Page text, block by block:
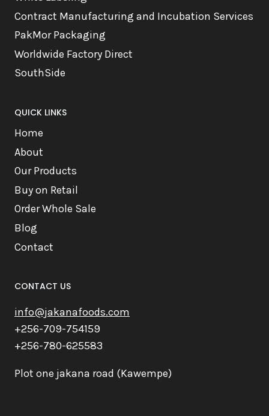
Contract Manufacturing and Incubation Services
PakMor Packaging
Worldwide Factory Direct
SouthSide
QUICK LINKS
Home
About
Our Products
Buy on Retail
Order Whole Sale
Blog
Contact
CONTACT US
info@jakanafoods.com
+256-709-754159
+256-780-625583
Plot one jakana road (Kawempe)